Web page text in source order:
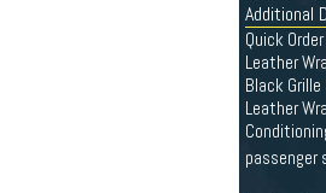
Additional
Quick
Leather
Black
Leather
passenger